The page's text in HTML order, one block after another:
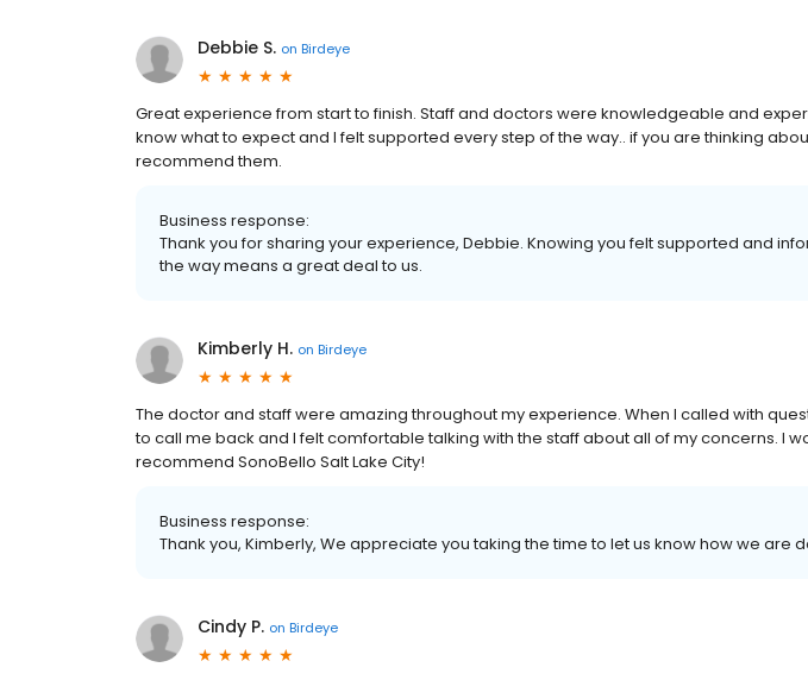
Debbie S. on Birdeye
Great experience from start to finish. Staff and doctors were knowledgeable and
know what to expect and I felt supported every step of the way.. if you are thinking
recommend them.
Business response:
Thank you for sharing your experience, Debbie. Knowing you felt supported and
the way means a great deal to us.
Kimberly H. on Birdeye
The doctor and staff were amazing throughout my experience. When I called with
to call me back and I felt comfortable talking with the staff about all of my concerns. I
recommend SonoBello Salt Lake City!
Business response:
Thank you, Kimberly, We appreciate you taking the time to let us know how we are
Cindy P. on Birdeye